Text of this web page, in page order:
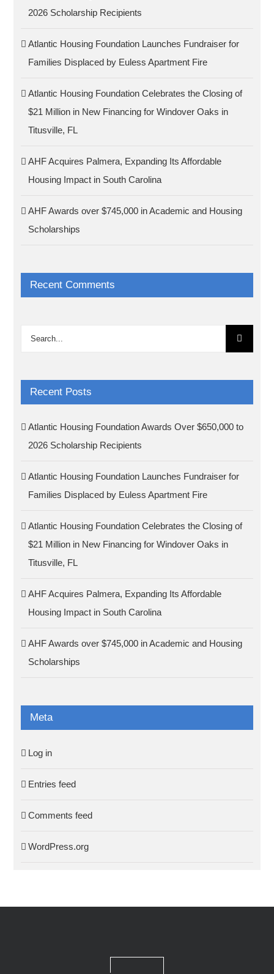
2026 Scholarship Recipients
Atlantic Housing Foundation Launches Fundraiser for
Families Displaced by Euless Apartment Fire
Atlantic Housing Foundation Celebrates the Closing of
$21 Million in New Financing for Windover Oaks in
Titusville, FL
AHF Acquires Palmera, Expanding Its Affordable
Housing Impact in South Carolina
AHF Awards over $745,000 in Academic and Housing
Scholarships
Recent Comments
Search
Recent Posts
Atlantic Housing Foundation Awards Over $650,000 to
2026 Scholarship Recipients
Atlantic Housing Foundation Launches Fundraiser for
Families Displaced by Euless Apartment Fire
Atlantic Housing Foundation Celebrates the Closing of
$21 Million in New Financing for Windover Oaks in
Titusville, FL
AHF Acquires Palmera, Expanding Its Affordable
Housing Impact in South Carolina
AHF Awards over $745,000 in Academic and Housing
Scholarships
Meta
Log in
Entries feed
Comments feed
WordPress.org